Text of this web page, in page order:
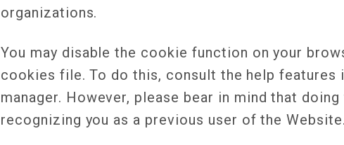
organizations.
You may disable the cookie function on your
cookies file. To do this, consult the help features
manager. However, please bear in mind that
recognizing you as a previous user of the Website.